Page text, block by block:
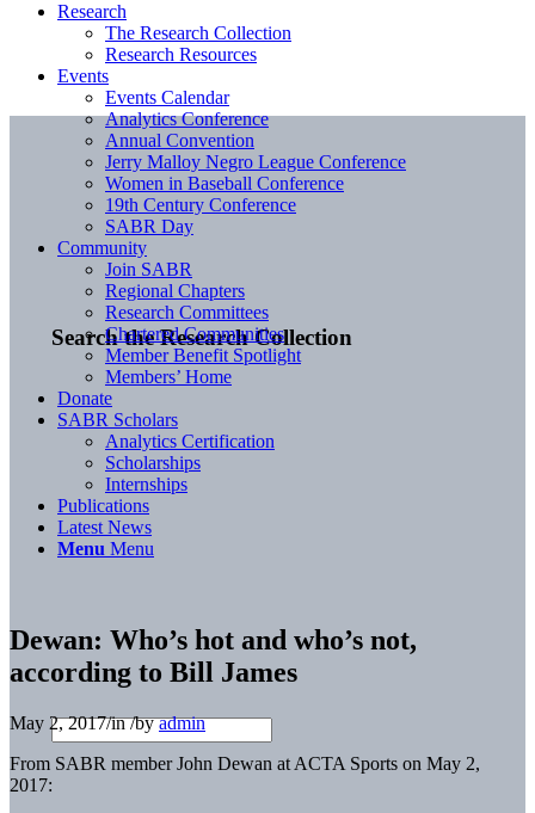
Search the Research Collection
Research
The Research Collection
Research Resources
Events
Events Calendar
Analytics Conference
Annual Convention
Jerry Malloy Negro League Conference
Women in Baseball Conference
19th Century Conference
SABR Day
Community
Join SABR
Regional Chapters
Research Committees
Chartered Communities
Member Benefit Spotlight
Members’ Home
Donate
SABR Scholars
Analytics Certification
Scholarships
Internships
Publications
Latest News
Menu Menu
Dewan: Who’s hot and who’s not,
according to Bill James
May 2, 2017/in/byadmin
From SABR member John Dewan at ACTA Sports on May 2,
2017: